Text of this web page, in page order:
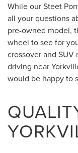
While our Steet
all your questions
pre-owned model,
wheel to see for
crossover and
driving near
would be happy to